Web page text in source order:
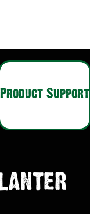
Product Support